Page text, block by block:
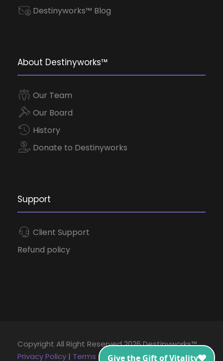
Destinyworks™ Blog
About Destinyworks™
Our Team
Our Board
History
Donate to Destinyworks
Support
Client Support
Refund policy
Copyright All Right Reserved 2026 Destinyworks™
Privacy Policy | Terms and Conditions|Disclaimer